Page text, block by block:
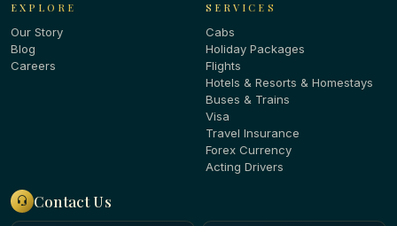
EXPLORE
Our Story
Blog
Careers
SERVICES
Cabs
Holiday Packages
Flights
Hotels & Resorts & Homestays
Buses & Trains
Visa
Travel Insurance
Forex Currency
Acting Drivers
Contact Us